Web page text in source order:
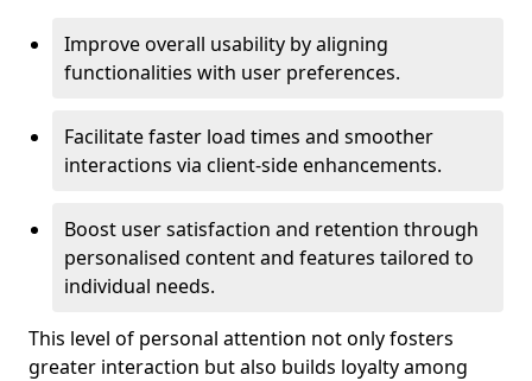
Improve overall usability by aligning
functionalities with user preferences.
Facilitate faster load times and smoother
interactions via client-side enhancements.
Boost user satisfaction and retention through
personalised content and features tailored to
individual needs.
This level of personal attention not only fosters
greater interaction but also builds loyalty among